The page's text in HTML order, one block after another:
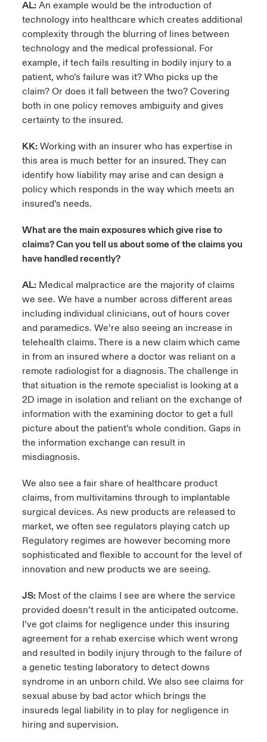
AL:An example would be the introduction of
technology into healthcare which creates additional
complexity through the blurring of lines between
technology and the medical professional. For
example, if tech fails resulting in bodily injury to a
patient, who’s failure was it? Who picks up the
claim? Or does it fall between the two? Covering
both in one policy removes ambiguity and gives
certainty to the insured.
KK:Working with an insurer who has expertise in
this area is much better for an insured. They can
identify how liability may arise and can design a
policy which responds in the way which meets an
insured’s needs.
What are the main exposures which give rise to
claims? Can you tell us about some of the claims you
have handled recently?
AL:Medical malpractice are the majority of claims
we see. We have a number across different areas
including individual clinicians, out of hours cover
and paramedics. We’re also seeing an increase in
telehealth claims. There is a new claim which came
in from an insured where a doctor was reliant on a
remote radiologist for a diagnosis. The challenge in
that situation is the remote specialist is looking at a
2D image in isolation and reliant on the exchange of
information with the examining doctor to get a full
picture about the patient’s whole condition. Gaps in
the information exchange can result in
misdiagnosis.
We also see a fair share of healthcare product
claims, from multivitamins through to implantable
surgical devices. As new products are released to
market, we often see regulators playing catch up
Regulatory regimes are however becoming more
sophisticated and flexible to account for the level of
innovation and new products we are seeing.
JS:Most of the claims I see are where the service
provided doesn’t result in the anticipated outcome.
I’ve got claims for negligence under this insuring
agreement for a rehab exercise which went wrong
and resulted in bodily injury through to the failure of
a genetic testing laboratory to detect downs
syndrome in an unborn child. We also see claims for
sexual abuse by bad actor which brings the
insureds legal liability in to play for negligence in
hiring and supervision.